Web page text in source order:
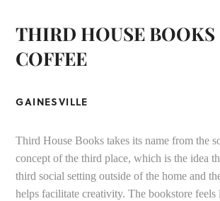
THIRD HOUSE
COFFEE
GAINESVILLE
Third House Books takes its name from the
concept of the third place, which is the idea
third social setting outside of the home and
helps facilitate creativity. The bookstore